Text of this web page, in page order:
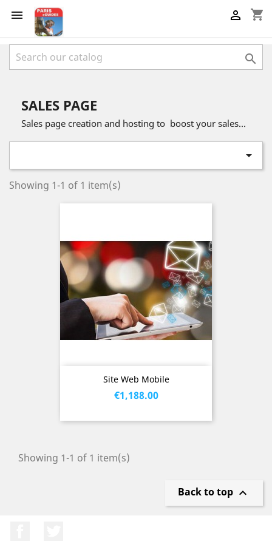
 shopping_cart


SALES PAGE
Sales page creation and hosting to boost your sales...

Showing 1-1 of 1 item(s)
Site Web Mobile
Price
€1,188.00
Showing 1-1 of 1 item(s)
Back to top 